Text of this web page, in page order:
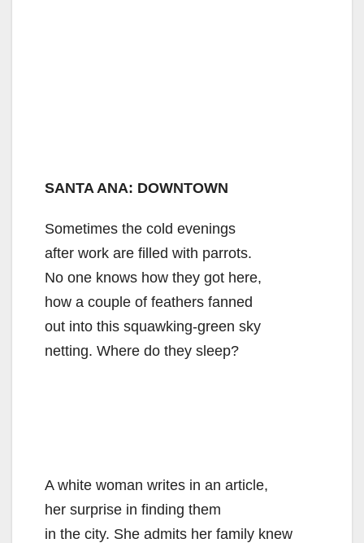
SANTA ANA: DOWNTOWN
Sometimes the cold evenings
after work are filled with parrots.
No one knows how they got here,
how a couple of feathers fanned
out into this squawking-green sky
netting. Where do they sleep?
A white woman writes in an article,
her surprise in finding them
in the city. She admits her family knew